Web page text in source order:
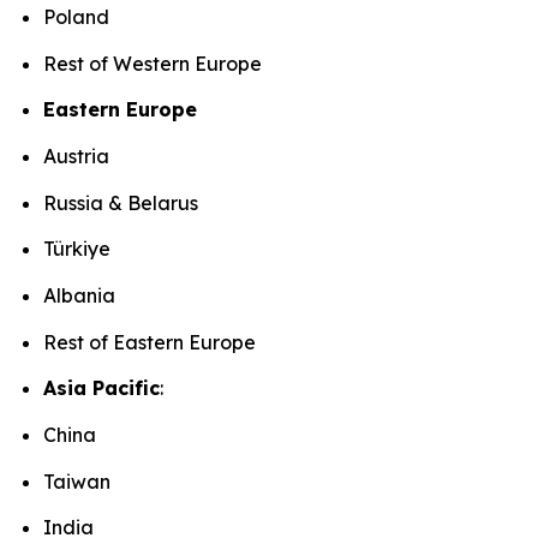
Poland
Rest of Western Europe
Eastern Europe
Austria
Russia & Belarus
Türkiye
Albania
Rest of Eastern Europe
Asia Pacific:
China
Taiwan
India